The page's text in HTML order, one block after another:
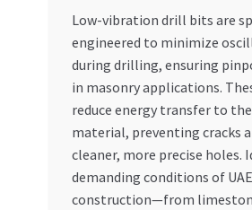
Low-vibration drill bits are
engineered to minimize
during drilling, ensuring
in masonry applications.
reduce energy transfer to
material, preventing cracks
cleaner, more precise holes.
demanding conditions of UAE
construction—from